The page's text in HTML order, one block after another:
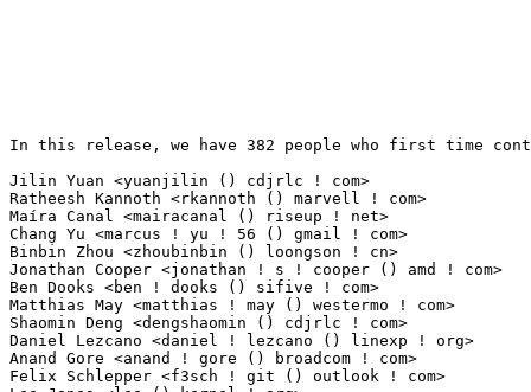
In this release, we have 382 people who first time contribute to kernel since 2.6.12-rc2.

Jilin Yuan <yuanjilin () cdjrlc ! com>                           63(0.41%)	@Chengdu Jingrong Unity Technology Co.,Ltd.@Unknown
Ratheesh Kannoth <rkannoth () marvell ! com>                     25(0.16%)	@Marvell                         @Unknown
Maíra Canal <mairacanal () riseup ! net>                        16(0.10%)	@Unknown                         @Unknown
Chang Yu <marcus ! yu ! 56 () gmail ! com>                       12(0.08%)	@Unknown                         @Chinese
Binbin Zhou <zhoubinbin () loongson ! cn>                        12(0.08%)	@Loongson                        @Chinese
Jonathan Cooper <jonathan ! s ! cooper () amd ! com>             10(0.06%)	@AMD                             @Unknown
Ben Dooks <ben ! dooks () sifive ! com>                          10(0.06%)	@Unknown                         @English
Matthias May <matthias ! may () westermo ! com>                  10(0.06%)	@Unknown                         @Unknown
Shaomin Deng <dengshaomin () cdjrlc ! com>                       10(0.06%)	@Chengdu Jingrong Unity Technology Co.,Ltd.@Chinese
Daniel Lezcano <daniel ! lezcano () linexp ! org>                10(0.06%)	@Unknown                         @Unknown
Anand Gore <anand ! gore () broadcom ! com>                      9(0.06%)	@Broadcom                        @Indian
Felix Schlepper <f3sch ! git () outlook ! com>                   9(0.06%)	@Unknown                         @Unknown
Lee Jones <lee () kernel ! org>                                  9(0.06%)	@Unknown                         @English
Xin Gao <gaoxin () cdjrlc ! com>                                 9(0.06%)	@Chengdu Jingrong Unity Technology Co.,Ltd.@Chinese
Lino Sanfilippo <l ! sanfilippo () kunbus ! com>                 8(0.05%)	@Unknown                         @Unknown
wangjianli <wangjianli () cdjrlc ! com>                          8(0.05%)	@Chengdu Jingrong Unity Technology Co.,Ltd.@Unknown
Nam Cao <namcaov () gmail ! com>                                 7(0.05%)	@Unknown                         @Chinese
Daniel Watson <ozzloy () challenge-bot ! com>                    7(0.05%)	@Unknown                         @Unknown
Eduard Zingerman <eddyz87 () gmail ! com>                        7(0.05%)	@Unknown                         @Unknown
Jörn-Thorben Hinz <jthinz () mailbox ! tu-berlin ! de>          7(0.05%)	@Unknown                         @German
Slawomir Stepien <slawomir ! stepien () nokia ! com>             7(0.05%)	@Nokia                           @Unknown
syed sabakareem <syed ! sabakareem () amd ! com>                 7(0.05%)	@AMD                             @Unknown
Hakan Jansson <hakan ! jansson () infineon ! com>                7(0.05%)	@Infineon Technologies AG        @Unknown
Moudy Ho <moudy ! ho () mediatek ! com>                          6(0.04%)	@MediaTek                        @Chinese
Andrey Strachuk <strochuk () ispras ! ru>                        6(0.04%)	@Academics                       @Russian
Ben Widawsky <bwidawsk () kernel ! org>                          6(0.04%)	@Unknown                         @American
ZiyangZhang <ziyangzhang () linux ! alibaba ! com>               6(0.04%)	@Alibaba                         @Chinese
Frank Jungclaus <frank ! jungclaus () esd ! eu>                  5(0.03%)	@ESD Electronics                 @Unknown
Ian Rogers <rogers ! email () gmail ! com>                       5(0.03%)	@Unknown                         @Unknown
Joseph S. Barrera III <joebar () chromium ! org>                 5(0.03%)	@Google                          @Unknown
Siddh Raman Pant <code () siddh ! me>                            5(0.03%)	@Unknown                         @Unknown
Daniil Lunev <dlunev () chromium ! org>                          5(0.03%)	@Google                          @Unknown
Jiangshan Yi <yijiangshan () kylinos ! cn>                       5(0.03%)	@Kylin Software                  @Chinese
Rafael Mendonca <rafaelmendsr () gmail ! com>                    5(0.03%)	@Unknown                         @Unknown
Xuezhi Zhang <zhangxuezhi1 () coolpad ! com>                     4(0.03%)	@Coolpad                         @Chinese
Joe Simmons-Talbott <joetalbott () gmail ! com>                  4(0.03%)	@Unknown                         @Unknown
Kaushal Kumar <quic_kaushalk () quicinc ! com>                   4(0.03%)	@QUALCOMM                        @Indian
Adam Sindelar <adam () wowsignal ! io>                           4(0.03%)	@Unknown                         @Unknown
Nandhini Srikandan <nandhini ! srikandan () intel ! com>         4(0.03%)	@Intel                           @Unknown
Ethan Wellenreiter <ethan ! wellenreiter () amd ! com>           4(0.03%)	@AMD                             @Unknown
Rustam Subkhankulov <subkhankulov () ispras ! ru>                4(0.03%)	@Academics                       @Russian
Colton Lewis <coltonlewis () google ! com>                       4(0.03%)	@Google                          @Unknown
Binyi Han <dantengknight () gmail ! com>                         4(0.03%)	@Unknown                         @Unknown
Andrey Turkin <andrey ! turkin () gmail ! com>                   4(0.03%)	@Unknown                         @Unknown
Molly Sophia <mollysophia379 () gmail ! com>                     4(0.03%)	@Unknown                         @Unknown
Venkata Prasad Potturu <venkataprasad ! potturu () amd ! com>    4(0.03%)	@AMD                             @Indian
Xie Shaowen <studentxswpy () 163 ! com>                          4(0.03%)	@Unknown                         @Chinese
Fedor Pchelkin <pchelkin () ispras ! ru>                         4(0.03%)	@Academics                       @Russian
Daniel Miess <daniel ! miess () amd ! com>                       4(0.03%)	@AMD                             @Unknown
Shigeru Yoshida <syoshida () redhat ! com>                       4(0.03%)	@Red Hat                         @Unknown
Michal Jaron <michalx ! jaron () intel ! com>                    4(0.03%)